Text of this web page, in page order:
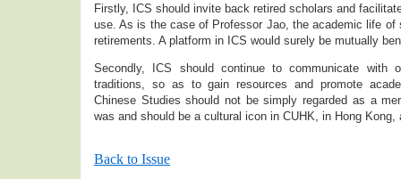
Firstly, ICS should invite back retired scholars and
use. As is the case of Professor Jao, the academic life of
retirements. A platform in ICS would surely be mutually
Secondly, ICS should continue to communicate with
traditions, so as to gain resources and promote
Chinese Studies should not be simply regarded as a
was and should be a cultural icon in CUHK, in Hong Kong,
Back to Issue